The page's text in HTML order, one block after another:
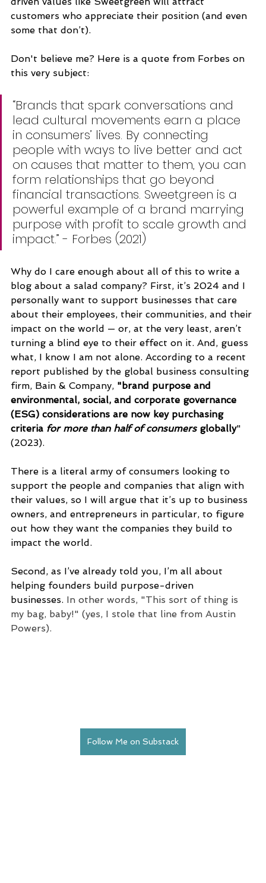
customers who appreciate their position (and even
some that don’t).
Don't believe me? Here is a quote from Forbes on
this very subject:
“Brands that spark conversations and
lead cultural movements earn a place
in consumers’ lives. By connecting
people with ways to live better and act
on causes that matter to them, you can
form relationships that go beyond
financial transactions. Sweetgreen is a
powerful example of a brand marrying
purpose with profit to scale growth and
impact.” - Forbes (2021)
Why do I care enough about all of this to write a
blog about a salad company? First, it’s 2024 and I
personally want to support businesses that care
about their employees, their communities, and their
impact on the world — or, at the very least, aren’t
turning a blind eye to their effect on it. And, guess
what, I know I am not alone. According to a recent
report published by the global business consulting
firm, Bain & Company, "brand purpose and
environmental, social, and corporate governance
(ESG) considerations are now key purchasing
criteria for more than half of consumers globally"
(2023).
There is a literal army of consumers looking to
support the people and companies that align with
their values, so I will argue that it’s up to business
owners, and entrepreneurs in particular, to figure
out how they want the companies they build to
impact the world.
Second, as I’ve already told you, I’m all about
helping founders build purpose-driven
businesses. In other words, "This sort of thing is
my bag, baby!" (yes, I stole that line from Austin
Powers).
Follow Me on Substack